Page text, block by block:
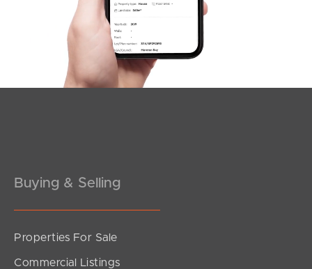
Buying & Selling
Properties For Sale
Commercial Listings